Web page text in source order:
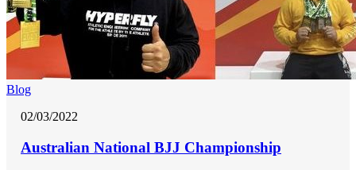
Blog
02/03/2022
Australian National BJJ Championship